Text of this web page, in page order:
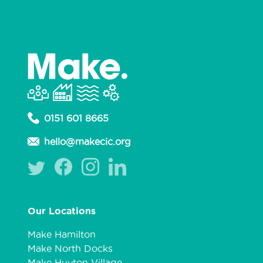
0151 601 8665
hello@makecic.org
Our Locations
Make Hamilton
Make North Docks